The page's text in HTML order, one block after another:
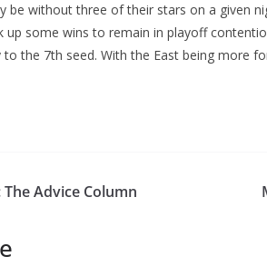
be without three of their stars on a given
up some wins to remain in playoff
the 7th seed. With the East being more
Advice Column